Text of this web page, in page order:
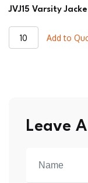
JVJ15 Varsity
JVJ15
Varsity
Add to
Leave